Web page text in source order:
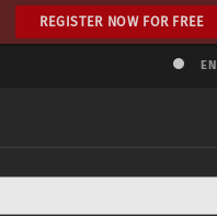
REGISTER NOW FOR FREE
EN